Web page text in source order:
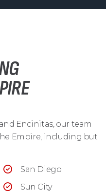
Encinitas, our team
Empire, including but
San Diego
Sun City